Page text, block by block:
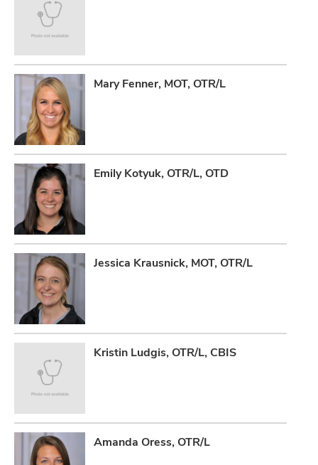
Mary Fenner, MOT, OTR/L
Emily Kotyuk, OTR/L, OTD
Jessica Krausnick, MOT, OTR/L
Kristin Ludgis, OTR/L, CBIS
Amanda Oress, OTR/L